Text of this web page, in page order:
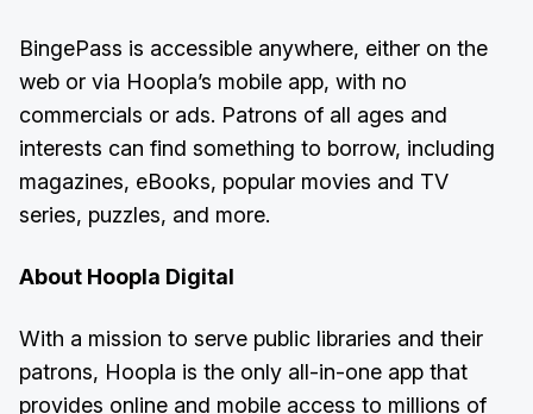
BingePass is accessible anywhere, either on the
web or via Hoopla’s mobile app, with no
commercials or ads. Patrons of all ages and
interests can find something to borrow, including
magazines, eBooks, popular movies and TV
series, puzzles, and more.
About Hoopla Digital
With a mission to serve public libraries and their
patrons, Hoopla is the only all-in-one app that
provides online and mobile access to millions of